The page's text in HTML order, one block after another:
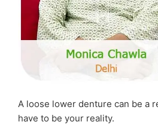
A loose lower denture can be a
have to be your reality.